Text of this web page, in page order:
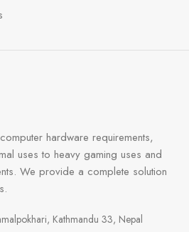
Gaming mode, embracing the great
hardware requirements,
uses to heavy gaming uses and
We provide a complete solution
Kathmandu 33, Nepal